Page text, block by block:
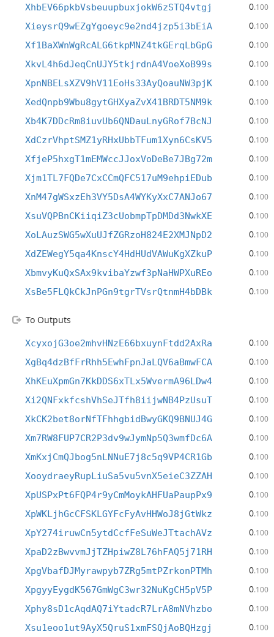
XhbEV66pkbVsbeuupbuxjokW6zSTQ4vtgj 0.100
XieysrQ9wEZgYgoeyc9e2nd4jzp5i3bEiA 0.100
Xf1BaXWnWgRcALG6tkpMNZ4tkGErqLbGpG 0.100
XkvL4h6dJeqCnUJY5tkjrdnA4VoeXoB99s 0.100
XpnNBELsXZV9hV11EoHs33AyQoauNW3pjK 0.100
XedQnpb9Wbu8gytGHXyaZvX41BRDT5NM9k 0.100
Xb4K7DDcRm8iuvUb6QNDauLnyGRof7BcNJ 0.100
XdCzrVhptSMZ1yRHxUbbTFum1Xyn6CsKV5 0.100
XfjeP5hxgT1mEMWccJJoxVoDeBe7JBg72m 0.100
Xjm1TL7FQDe7CxCCmQFC517uM9ehpiEDub 0.100
XnM47gWSxzEh3VY5DsA4WYKyXxC7ANJo67 0.100
XsuVQPBnCKiiqiZ3cUobmpTpDMDd3NwkXE 0.100
XoLAuzSWG5wXuUJfZGRzoH824E2XMJNpD2 0.100
XdZEWegY5qa4KnscY4HdHUdVAWuKgXZkuP 0.100
XbmvyKuQxSAx9kvibaYzwf3pNaHWPXuREo 0.100
XsBe5FLQkCkJnPGn9tgrTVsrQtnmH4bDBk 0.100
To Outputs
XcyxojG3oe2mhvHNzE66bxuynFtdd2AxRa 0.100
XgBq4dzBfFrRhh5EwhFpnJaLQV6aBmwFCA 0.100
XhKEuXpmGn7KkDDS6xTLx5WvermA96LDw4 0.100
Xi2QNFxkfcshVhSeJTfh8iijwNB4PzUsuT 0.100
XkCK2bet8orNfTFhhgbidBwyGKQ9BNUJ4G 0.100
Xm7RW8FUP7CR2P3dv9wJymNp5Q3wmfDc6A 0.100
XmKxjCmQJbog5nLNNuE7j8c5q9VP4CR1Gb 0.100
XooydraeyRupLiuSa5vu5vnX5eieC3ZZAH 0.100
XpUSPxPt6FQP4r9yCmMoykAHFUaPaupPx9 0.100
XpWKLjhGcCFSKLGYFcFyAvHHWoJ8jGtWkz 0.100
XpY274iruwCn5ytdCcfFeSuWeJTtachAVz 0.100
XpaD2zBwvvmJjTZHpiwZ8L76hFAQ5j71RH 0.100
XpgVbafDJMyrawpyb7ZRg5mtPZrkonPTMh 0.100
XpgyyEygdK567GmWgC3wr32NuKgCH5pV5P 0.100
Xphy8sD1cAqdAQ7iYtadcR7LrA8mNVhzbo 0.100
Xsu1eoo1ut9AyX5QruS1xmFSQjAoBQHzgj 0.100